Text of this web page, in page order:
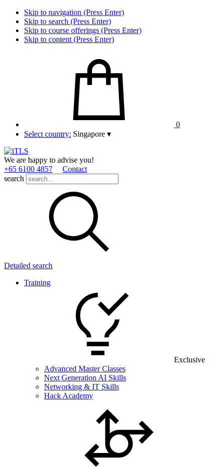
Skip to navigation (Press Enter)
Skip to search (Press Enter)
Skip to course offerings (Press Enter)
Skip to content (Press Enter)
0
Select country: Singapore ▾
We are happy to advise you!
+65 6100 4857
Contact
search
Detailed search
Training
Exclusive
Advanced Master Classes
Next Generation AI Skills
Networking & IT Skills
Hack Academy